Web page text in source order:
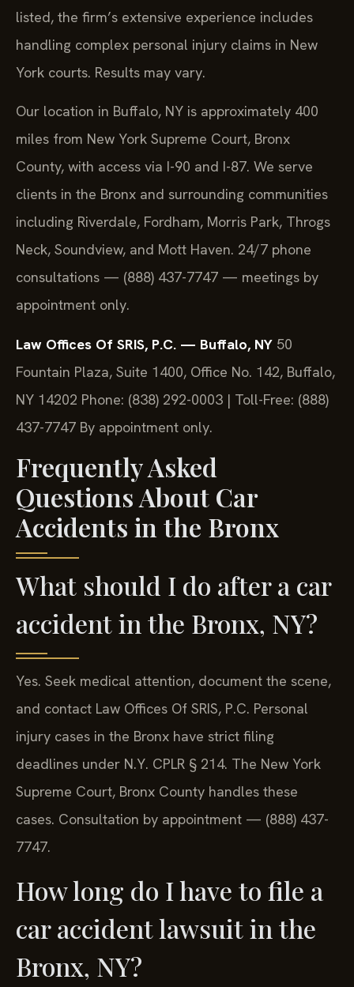
listed, the firm’s extensive experience includes
handling complex personal injury claims in New
York courts. Results may vary.
Our location in Buffalo, NY is approximately 400
miles from New York Supreme Court, Bronx
County, with access via I-90 and I-87. We serve
clients in the Bronx and surrounding communities
including Riverdale, Fordham, Morris Park, Throgs
Neck, Soundview, and Mott Haven. 24/7 phone
consultations — (888) 437-7747 — meetings by
appointment only.
Law Offices Of SRIS, P.C. — Buffalo, NY 50
Fountain Plaza, Suite 1400, Office No. 142, Buffalo,
NY 14202 Phone: (838) 292-0003 | Toll-Free: (888)
437-7747 By appointment only.
Frequently Asked
Questions About Car
Accidents in the Bronx
What should I do after a car
accident in the Bronx, NY?
Yes. Seek medical attention, document the scene,
and contact Law Offices Of SRIS, P.C. Personal
injury cases in the Bronx have strict filing
deadlines under N.Y. CPLR § 214. The New York
Supreme Court, Bronx County handles these
cases. Consultation by appointment — (888) 437-
7747.
How long do I have to file a
car accident lawsuit in the
Bronx, NY?